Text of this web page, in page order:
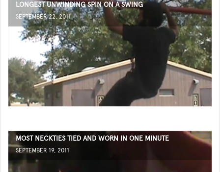
LONGEST UNWINDING SPIN ON A SWING
SEPTEMBER 22, 2011
MOST NECKTIES TIED AND WORN IN ONE MINUTE
SEPTEMBER 19, 2011